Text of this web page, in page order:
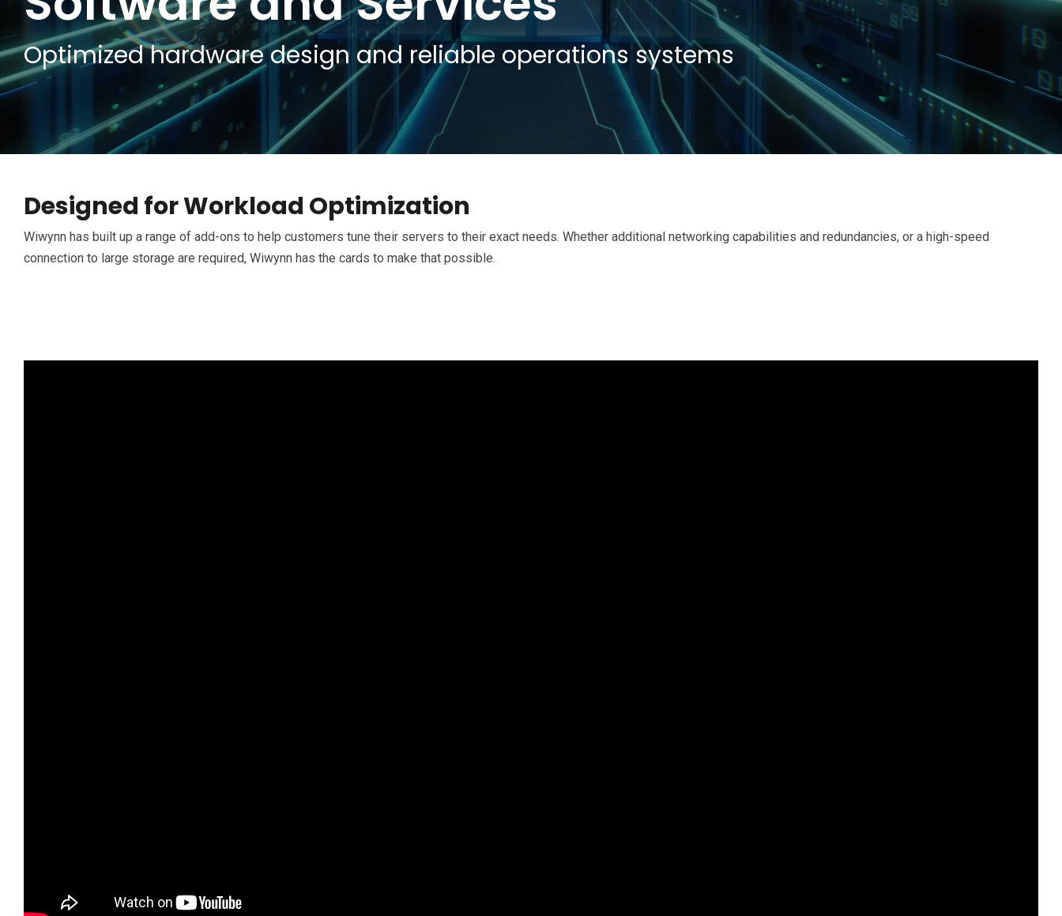
Optimized hardware design and reliable operations systems
Designed for Workload Optimization
Wiwynn has built up a range of add-ons to help customers tune their servers to their exact needs. Whether additional networking capabilities and redundancies, or a high-speed
connection to large storage are required, Wiwynn has the cards to make that possible.